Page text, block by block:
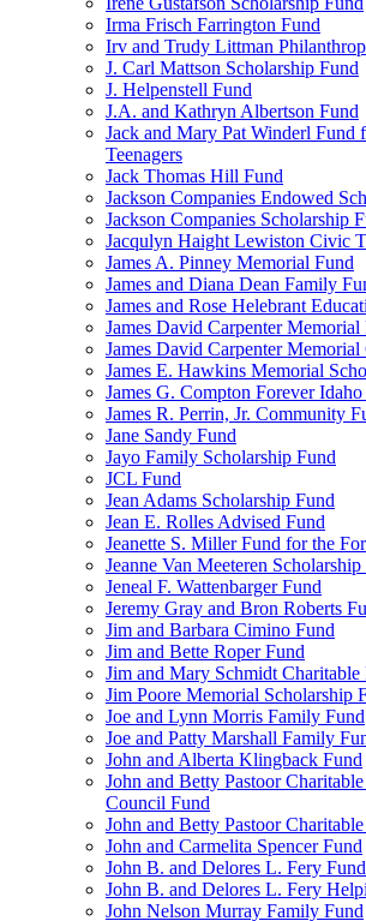
Irma Frisch Farrington Fund
Irv and Trudy Littman
J. Carl Mattson Scholarship Fund
J. Helpenstell Fund
J.A. and Kathryn Albertson Fund
Jack and Mary Pat Winderl Fund
Teenagers
Jack Thomas Hill Fund
Jackson Companies Endowed
Jackson Companies Scholarship
Jacqulyn Haight Lewiston Civic
James A. Pinney Memorial Fund
James and Diana Dean Family
James and Rose Helebrant
James David Carpenter Memorial
James David Carpenter
James E. Hawkins Memorial
James G. Compton Forever
James R. Perrin, Jr. Community
Jane Sandy Fund
Jayo Family Scholarship Fund
JCL Fund
Jean Adams Scholarship Fund
Jean E. Rolles Advised Fund
Jeanette S. Miller Fund for the
Jeanne Van Meeteren Scholarship
Jeneal F. Wattenbarger Fund
Jeremy Gray and Bron Roberts
Jim and Barbara Cimino Fund
Jim and Bette Roper Fund
Jim and Mary Schmidt Charitable
Jim Poore Memorial Scholarship
Joe and Lynn Morris Family Fund
Joe and Patty Marshall Family
John and Alberta Klingback Fund
John and Betty Pastoor
Council Fund
John and Betty Pastoor
John and Carmelita Spencer Fund
John B. and Delores L. Fery Fund
John B. and Delores L. Fery
John Nelson Murray Family Fund